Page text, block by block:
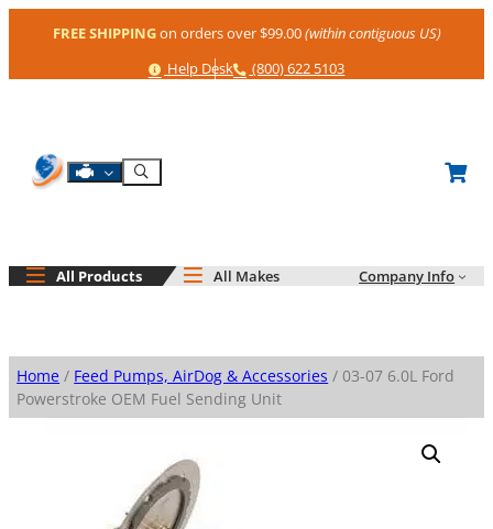
FREE SHIPPINGon orders over $99.00(within contiguous US)
Help
Help Desk Phone
(800) 622 5103
Shop By Engine
Search
All Products All Makes Company Info
Home / Feed Pumps, AirDog & Accessories / 03-07 6.0L Ford
Powerstroke OEM Fuel Sending Unit